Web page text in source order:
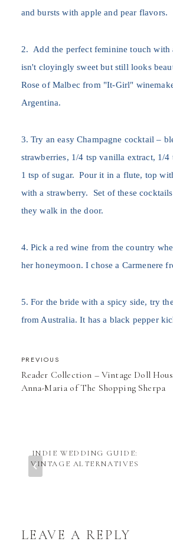
and bursts with apple and pear flavors.
2. Add the perfect feminine touch with
isn't cloyingly sweet but still looks
Rose of Malbec from "It-Girl"
Argentina.
3. Try an easy Champagne cocktail –
strawberries, 1/4 tsp vanilla extract, 1/
1 tsp of sugar. Pour it in a flute, top
with a strawberry. Set of these
they walk in the door.
4. Pick a red wine from the country
her honeymoon. I chose a Carmenere
5. For the bride with a spicy side, try
from Australia. It has a black pepper
POST
NAVIGATION
PREVIOUS
Reader Collection – Vintage Doll
Anna-Maria of The Shopping Sherpa
INDIE WEDDING GUIDE:
VINTAGE ALTERNATIVES
LEAVE A REPLY